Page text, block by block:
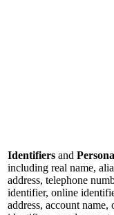
Identifiers and
including real name,
address, telephone
identifier, online
address, account name,